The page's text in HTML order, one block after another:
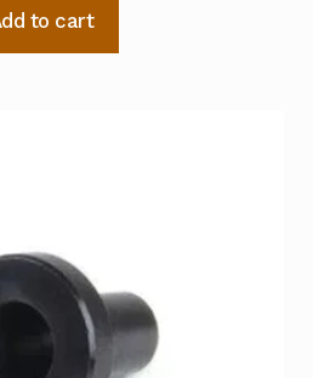
to cart